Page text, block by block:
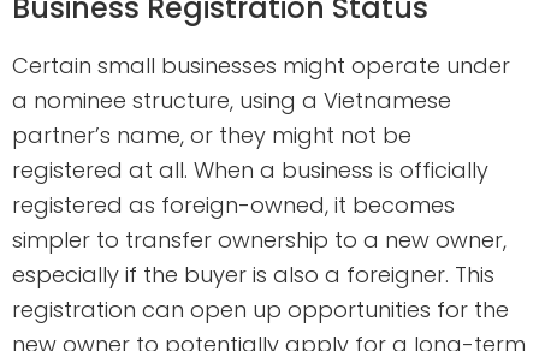
Certain small businesses might operate under
a nominee structure, using a Vietnamese
partner’s name, or they might not be
registered at all. When a business is officially
registered as foreign-owned, it becomes
simpler to transfer ownership to a new owner,
especially if the buyer is also a foreigner. This
registration can open up opportunities for the
new owner to potentially apply for a long-term